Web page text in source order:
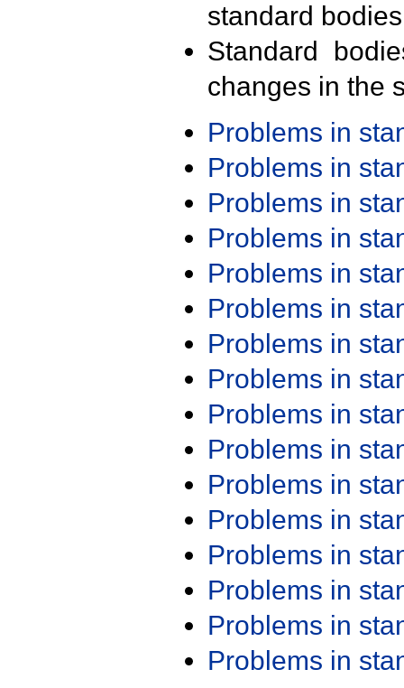
standard
Standard
changes in the
Problems in
Problems in
Problems in
Problems in
Problems in
Problems in
Problems in
Problems in
Problems in
Problems in
Problems in
Problems in
Problems in
Problems in
Problems in
Problems in